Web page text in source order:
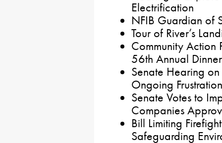
Electrification
NFIB Guardian of
Tour of River’s
Community Action
56th Annual Dinner
Senate Hearing
Ongoing
Senate Votes to
Companies
Bill Limiting
Safeguarding